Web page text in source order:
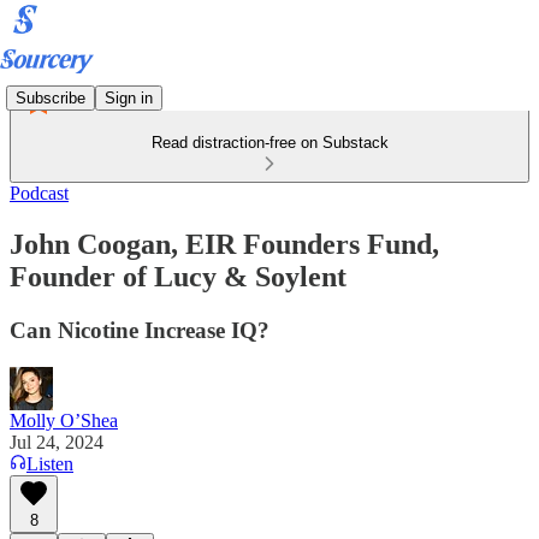
Subscribe Sign in
Read distraction-free on Substack
Podcast
John Coogan, EIR Founders Fund,
Founder of Lucy & Soylent
Can Nicotine Increase IQ?
Molly O’Shea
Jul 24, 2024
Listen
8